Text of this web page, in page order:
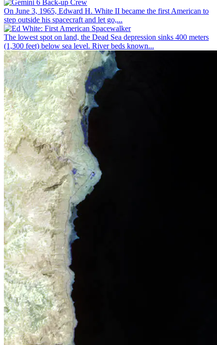
On June 3, 1965, Edward H. White II became the first American to
step outside his spacecraft and let go,...
The lowest spot on land, the Dead Sea depression sinks 400 meters
(1,300 feet) below sea level. River beds known...